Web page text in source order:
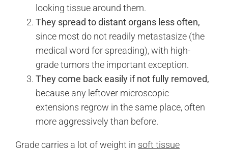
looking tissue around them.
They spread to distant organs less often,
since most do not readily metastasize (the
medical word for spreading), with high-
grade tumors the important exception.
They come back easily if not fully removed,
because any leftover microscopic
extensions regrow in the same place, often
more aggressively than before.
Grade carries a lot of weight in soft tissue